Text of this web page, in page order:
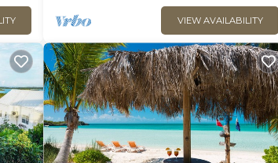
VIEW AVAILABILITY